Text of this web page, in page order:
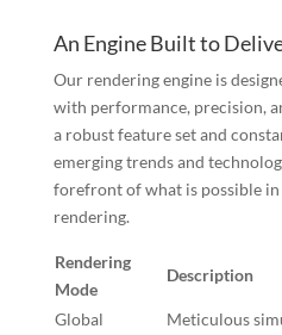
An Engine Built to
Our rendering engine is
with performance, precision,
a robust feature set and
emerging trends and
forefront of what is possible in
rendering.
Rendering
Mode
Description
Global
Meticulous